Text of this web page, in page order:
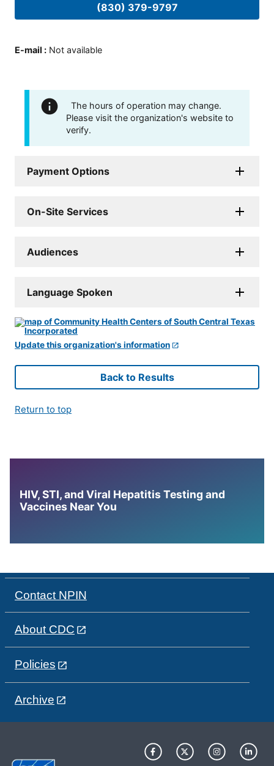
(830) 379-9797
E-mail : Not available
The hours of operation may change.
Please visit the organization's website to
verify.
Payment Options
On-Site Services
Audiences
Language Spoken
Update this organization's information
Back to Results
Return to top
HIV, STI, and Viral Hepatitis Testing and
Vaccines Near You
Contact NPIN
About CDC
Policies
Archive